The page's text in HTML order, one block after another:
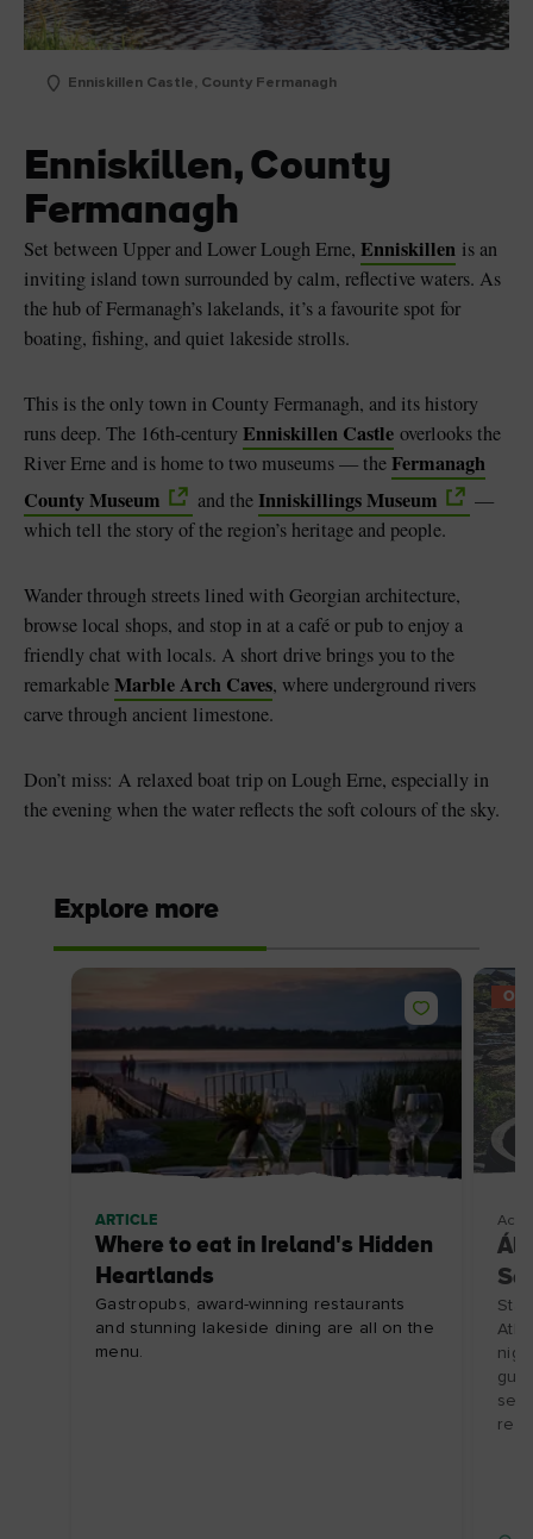
Enniskillen Castle, County Fermanagh
Enniskillen, County
Fermanagh
Set between Upper and Lower Lough Erne, Enniskillen is an
inviting island town surrounded by calm, reflective waters. As
the hub of Fermanagh’s lakelands, it’s a favourite spot for
boating, fishing, and quiet lakeside strolls.
This is the only town in County Fermanagh, and its history
runs deep. The 16th-centuryEnniskillen Castle overlooks the
River Erne and is home to two museums — theFermanagh
County Museum
and theInniskillings Museum
—
which tell the story of the region’s heritage and people.
Wander through streets lined with Georgian architecture,
browse local shops, and stop in at a café or pub to enjoy a
friendly chat with locals. A short drive brings you to the
remarkableMarble Arch Caves, where underground rivers
carve through ancient limestone.
Don’t miss: A relaxed boat trip on Lough Erne, especially in
the evening when the water reflects the soft colours of the sky.
Explore more
ARTICLE
Where to eat in Ireland's Hidden
Heartlands
Gastropubs, award-winning restaurants
and stunning lakeside dining are all on the
menu.